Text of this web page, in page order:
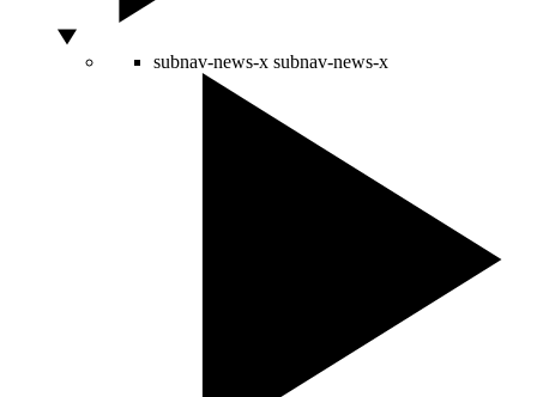
subnav-news-x subnav-news-x